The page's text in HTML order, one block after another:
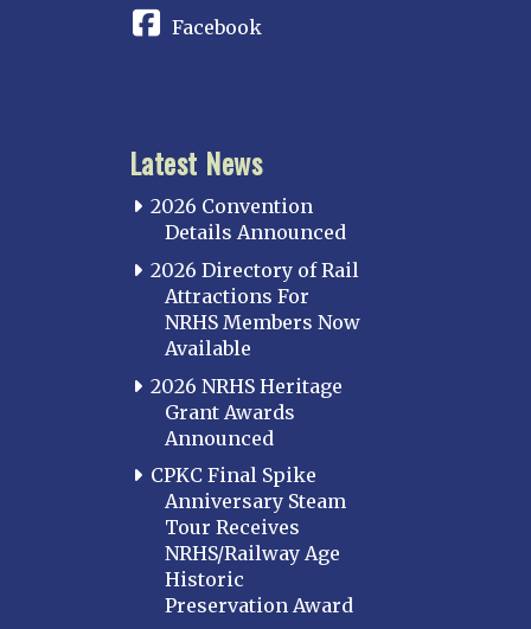
Facebook
Latest News
2026 Convention
Details Announced
2026 Directory of Rail
Attractions For
NRHS Members Now
Available
2026 NRHS Heritage
Grant Awards
Announced
CPKC Final Spike
Anniversary Steam
Tour Receives
NRHS/Railway Age
Historic
Preservation Award